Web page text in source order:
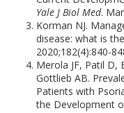
Yale J Biol Med.
Korman NJ.
disease: what is
2020;182(4):840-
Merola JF, Patil D,
Gottlieb AB.
Patients with
the Development